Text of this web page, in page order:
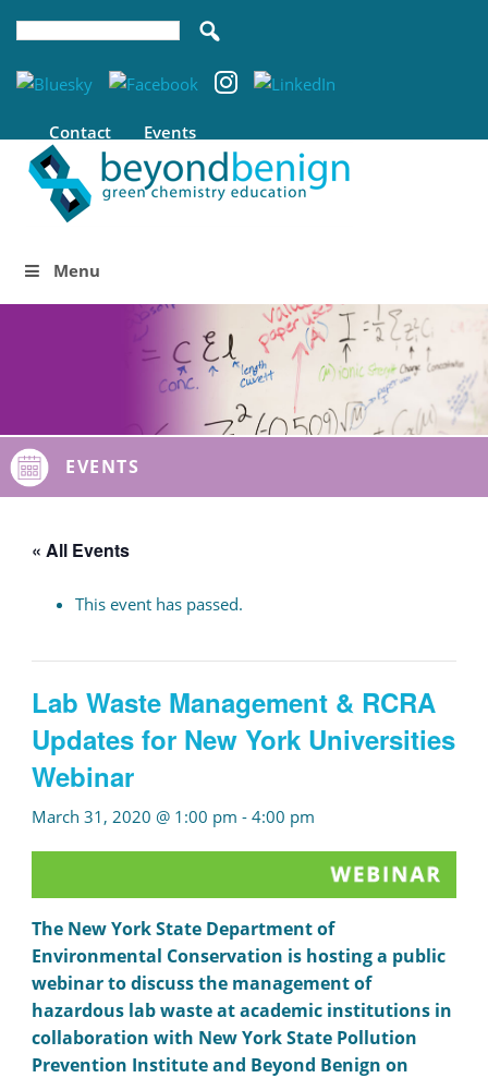
Contact Events
Menu
EVENTS
« All Events
This event has passed.
Lab Waste Management & RCRA
Updates for New York Universities
Webinar
March 31, 2020 @ 1:00 pm - 4:00 pm
The New York State Department of
Environmental Conservation is hosting a public
webinar to discuss the management of
hazardous lab waste at academic institutions in
collaboration with New York State Pollution
Prevention Institute and Beyond Benign on